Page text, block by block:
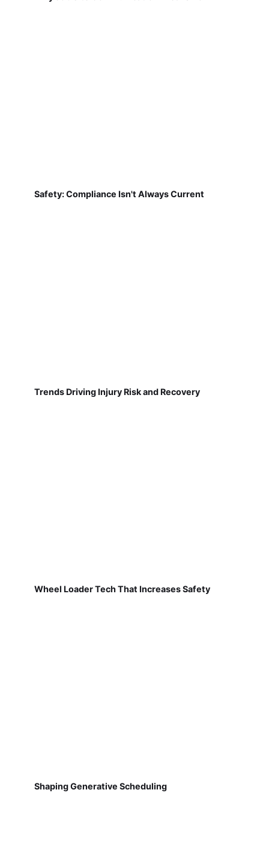
Safety: Compliance Isn't Always Current
Trends Driving Injury Risk and Recovery
Wheel Loader Tech That Increases Safety
Shaping Generative Scheduling